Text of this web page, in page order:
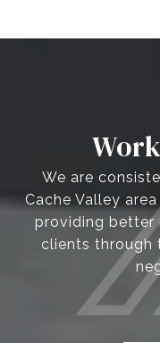
We are
Cache Valley
providing better
clients through